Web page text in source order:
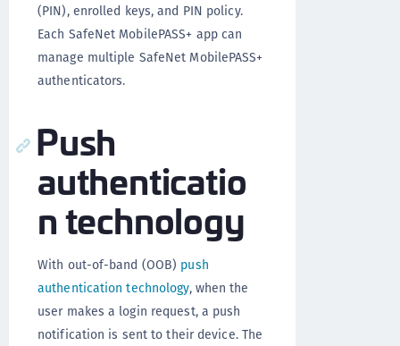
(PIN), enrolled keys, and PIN policy.
Each SafeNet MobilePASS+ app can
manage multiple SafeNet MobilePASS+
authenticators.
Push
authenticatio
n technology
With out-of-band (OOB) push
authentication technology, when the
user makes a login request, a push
notification is sent to their device. The